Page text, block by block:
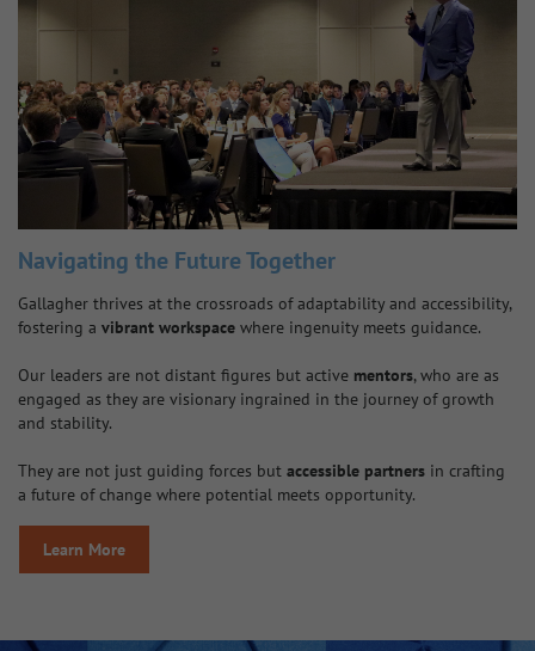
Navigating the Future Together
Gallagher thrives at the crossroads of adaptability and accessibility,
fostering a vibrant workspace where ingenuity meets guidance.
Our leaders are not distant figures but active mentors, who are as
engaged as they are visionary ingrained in the journey of growth
and stability.
They are not just guiding forces but accessible partners in crafting
a future of change where potential meets opportunity.
Learn More